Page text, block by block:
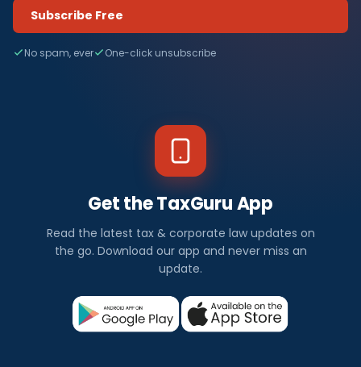
Subscribe Free
No spam, ever One-click unsubscribe
Get the TaxGuru App
Read the latest tax & corporate law updates on
the go. Download our app and never miss an
update.